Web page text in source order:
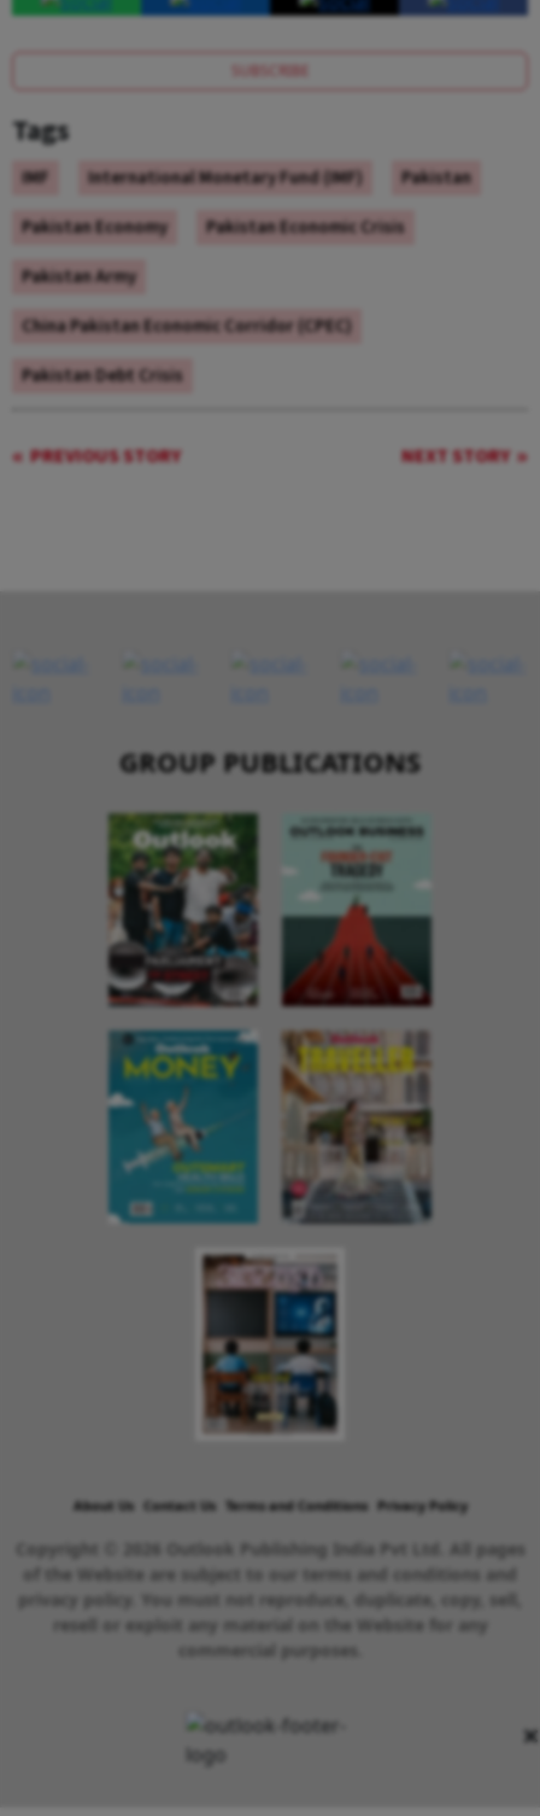
SUBSCRIBE
Tags
IMF International Monetary Fund (IMF)
Pakistan
Pakistan Economy
Pakistan Economic Crisis
Pakistan Army
China Pakistan Economic Corridor (CPEC)
Pakistan Debt Crisis
PREVIOUS STORY NEXT STORY
×
GROUP PUBLICATIONS
About Us Contact Us Terms and Conditions Privacy Policy
Copyright © 2026 Outlook Publishing India Pvt Ltd. All pages
of the Website are subject to our terms and conditions and
privacy policy. You must not reproduce, duplicate, copy, sell,
resell or exploit any material on the Website for any
commercial purposes.